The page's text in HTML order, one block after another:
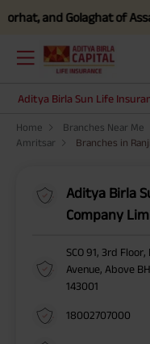
and Golaghat of Assam
Aditya Birla Sun Life
Home Branches Near Me
Amritsar
Branches in
Aditya Birla
Company
SCO 91, 3rd
Avenue, Above
143001
18002707000